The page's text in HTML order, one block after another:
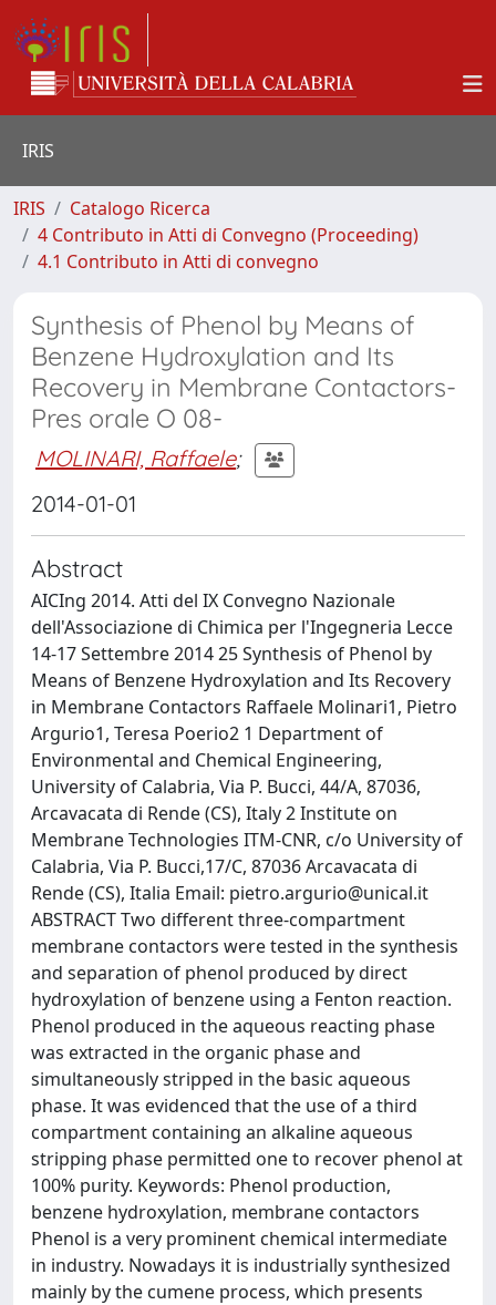
IRIS
IRIS
Catalogo Ricerca
4 Contributo in Atti di Convegno (Proceeding)
4.1 Contributo in Atti di convegno
Synthesis of Phenol by Means of
Benzene Hydroxylation and Its
Recovery in Membrane Contactors-
Pres orale O 08-
MOLINARI, Raffaele;
2014-01-01
Abstract
AICIng 2014. Atti del IX Convegno Nazionale
dell'Associazione di Chimica per l'Ingegneria Lecce
14-17 Settembre 2014 25 Synthesis of Phenol by
Means of Benzene Hydroxylation and Its Recovery
in Membrane Contactors Raffaele Molinari1, Pietro
Argurio1, Teresa Poerio2 1 Department of
Environmental and Chemical Engineering,
University of Calabria, Via P. Bucci, 44/A, 87036,
Arcavacata di Rende (CS), Italy 2 Institute on
Membrane Technologies ITM-CNR, c/o University of
Calabria, Via P. Bucci,17/C, 87036 Arcavacata di
Rende (CS), Italia Email: pietro.argurio@unical.it
ABSTRACT Two different three-compartment
membrane contactors were tested in the synthesis
and separation of phenol produced by direct
hydroxylation of benzene using a Fenton reaction.
Phenol produced in the aqueous reacting phase
was extracted in the organic phase and
simultaneously stripped in the basic aqueous
phase. It was evidenced that the use of a third
compartment containing an alkaline aqueous
stripping phase permitted one to recover phenol at
100% purity. Keywords: Phenol production,
benzene hydroxylation, membrane contactors
Phenol is a very prominent chemical intermediate
in industry. Nowadays it is industrially synthesized
mainly by the cumene process, which presents